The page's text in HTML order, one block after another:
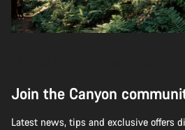
Join the Canyon
Latest news, tips and exclusive offers